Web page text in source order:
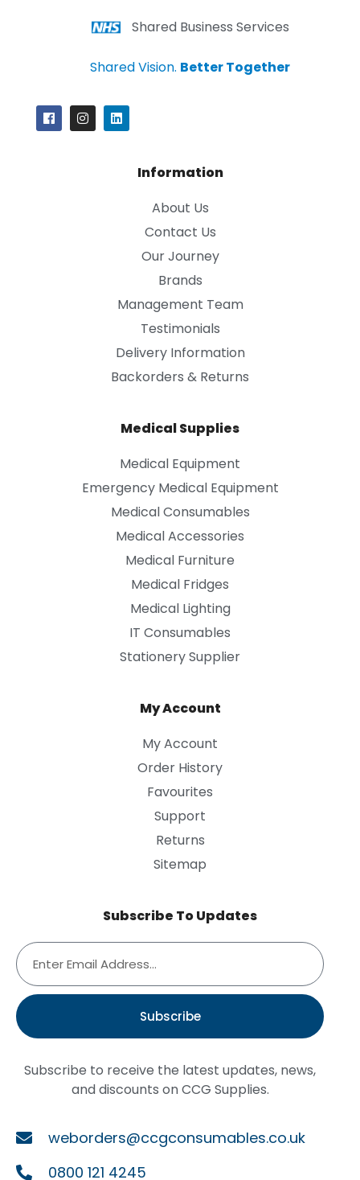
Shared Business Services
Shared Vision. Better Together
Information
About Us
Contact Us
Our Journey
Brands
Management Team
Testimonials
Delivery Information
Backorders & Returns
Medical Supplies
Medical Equipment
Emergency Medical Equipment
Medical Consumables
Medical Accessories
Medical Furniture
Medical Fridges
Medical Lighting
IT Consumables
Stationery Supplier
My Account
My Account
Order History
Favourites
Support
Returns
Sitemap
Subscribe To Updates
Subscribe
Subscribe to receive the latest updates, news,
and discounts on CCG Supplies.
weborders@ccgconsumables.co.uk
0800 121 4245